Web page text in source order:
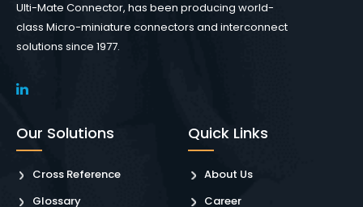
Ulti-Mate Connector, has been producing world-
class Micro-miniature connectors and interconnect
solutions since 1977.
Our Solutions
Cross Reference
Glossary
Quick Links
About Us
Career